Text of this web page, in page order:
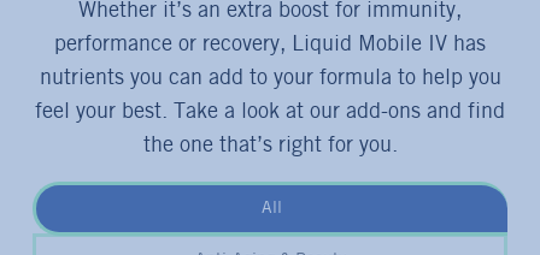
Whether it’s an extra boost for immunity,
performance or recovery, Liquid Mobile IV has
nutrients you can add to your formula to help you
feel your best. Take a look at our add-ons and find
the one that’s right for you.
All